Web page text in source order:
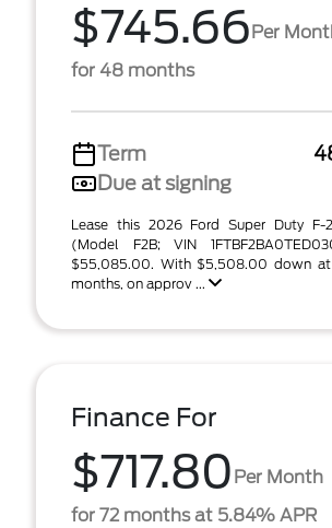
$745.66Per
for 48 months
Term
Due at signing
Lease this 2026 Ford Super Duty F-
(Model F2B; VIN
$55,085.00. With $5,508.00 down
months, on approv ...
Finance For
$717.80 Per Month
for 72 months at 5.84% APR